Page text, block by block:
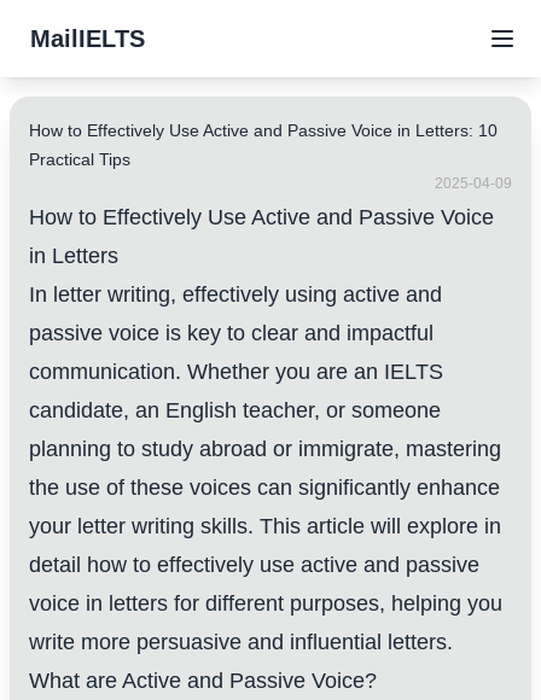
MailIELTS
How to Effectively Use Active and Passive Voice in Letters: 10
Practical Tips
2025-04-09
How to Effectively Use Active and Passive Voice
in Letters
In letter writing, effectively using active and
passive voice is key to clear and impactful
communication. Whether you are an IELTS
candidate, an English teacher, or someone
planning to study abroad or immigrate, mastering
the use of these voices can significantly enhance
your letter writing skills. This article will explore in
detail how to effectively use active and passive
voice in letters for different purposes, helping you
write more persuasive and influential letters.
What are Active and Passive Voice?